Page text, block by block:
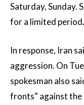
Saturday, Sunday.
for a limited
In response, Iran
aggression. On
spokesman also
fronts” against the